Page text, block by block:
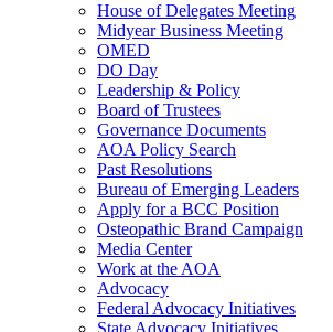
House of Delegates Meeting
Midyear Business Meeting
OMED
DO Day
Leadership & Policy
Board of Trustees
Governance Documents
AOA Policy Search
Past Resolutions
Bureau of Emerging Leaders
Apply for a BCC Position
Osteopathic Brand Campaign
Media Center
Work at the AOA
Advocacy
Federal Advocacy Initiatives
State Advocacy Initiatives